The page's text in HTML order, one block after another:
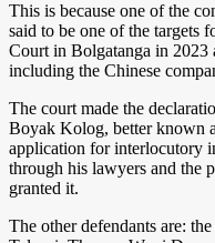
This is because one of the
said to be one of the targets
Court in Bolgatanga in 2023
including the Chinese
The court made the
Boyak Kolog, better known
application for interlocutory
through his lawyers and the
granted it.
The other defendants are: